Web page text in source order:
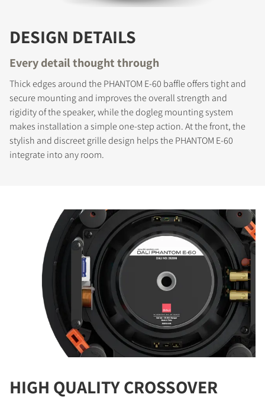
DESIGN DETAILS
Every detail thought through
Thick edges around the PHANTOM E-60 baffle offers tight and
secure mounting and improves the overall strength and
rigidity of the speaker, while the dogleg mounting system
makes installation a simple one-step action. At the front, the
stylish and discreet grille design helps the PHANTOM E-60
integrate into any room.
HIGH QUALITY CROSSOVER